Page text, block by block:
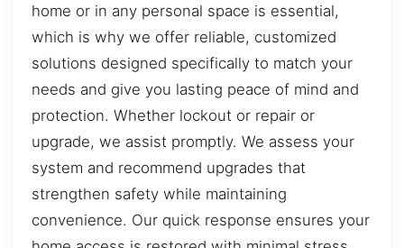
home or in any personal space is essential,
which is why we offer reliable, customized
solutions designed specifically to match your
needs and give you lasting peace of mind and
protection. Whether lockout or repair or
upgrade, we assist promptly. We assess your
system and recommend upgrades that
strengthen safety while maintaining
convenience. Our quick response ensures your